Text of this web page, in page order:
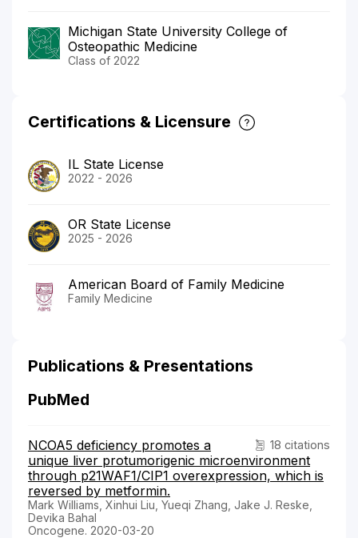
Michigan State University College of
Osteopathic Medicine
Class of 2022
Certifications & Licensure
IL State License
2022 - 2026
OR State License
2025 - 2026
American Board of Family Medicine
Family Medicine
Publications & Presentations
PubMed
18 citations
NCOA5 deficiency promotes a
unique liver protumorigenic microenvironment
through p21WAF1/CIP1 overexpression, which is
reversed by metformin.
Mark Williams, Xinhui Liu, Yueqi Zhang, Jake J. Reske,
Devika Bahal
Oncogene. 2020-03-20